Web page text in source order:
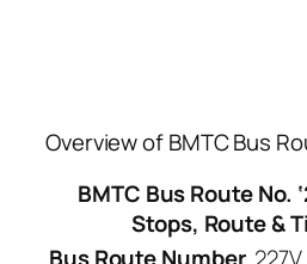
Overview of BMTC Bus
BMTC Bus Route No.
Stops, Route &